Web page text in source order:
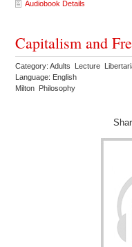
Audiobook Details
Capitalism and
Category: Adults Lecture
Language: English
Milton Philosophy